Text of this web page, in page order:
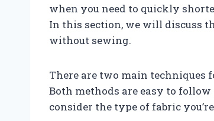
when you need to quickly
In this section, we will discuss
without sewing.
There are two main
Both methods are easy to
consider the type of fabric